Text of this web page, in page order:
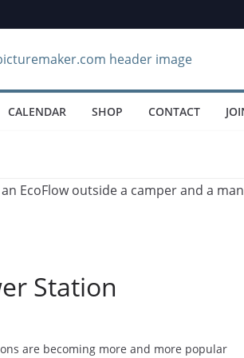
CALENDAR SHOP CONTACT
Station
are becoming more and more popular